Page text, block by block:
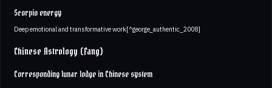
Scorpio energy
Deep emotional and transformative work[^george_authentic_2008]
Chinese Astrology (Fang)
Corresponding lunar lodge in Chinese system